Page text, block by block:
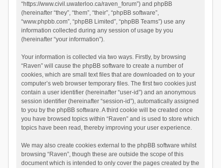
“https://www.civil.uwaterloo.ca/raven_forum”) and phpBB
(hereinafter “they”, “them”, “their”, “phpBB software”,
“www.phpbb.com”, “phpBB Limited”, “phpBB Teams”) use any
information collected during any session of usage by you
(hereinafter “your information”).
Your information is collected via two ways. Firstly, by browsing
“Raven” will cause the phpBB software to create a number of
cookies, which are small text files that are downloaded on to your
computer’s web browser temporary files. The first two cookies just
contain a user identifier (hereinafter “user-id”) and an anonymous
session identifier (hereinafter “session-id”), automatically assigned
to you by the phpBB software. A third cookie will be created once
you have browsed topics within “Raven” and is used to store which
topics have been read, thereby improving your user experience.
We may also create cookies external to the phpBB software whilst
browsing “Raven”, though these are outside the scope of this
document which is intended to only cover the pages created by the